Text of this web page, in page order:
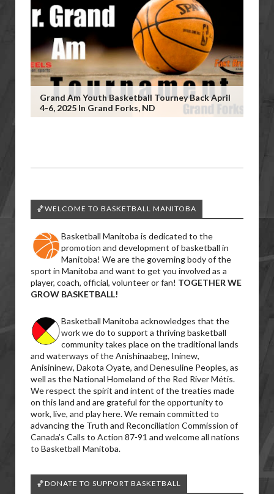
Grand Am Youth Basketball Tourney Back April
4-6, 2025 In Grand Forks, ND
🏀WELCOME TO BASKETBALL MANITOBA
Basketball Manitoba is dedicated to the
promotion and development of basketball in
Manitoba! We are the governing body of the
sport in Manitoba and want to get you involved as a
player, coach, official, volunteer or fan! TOGETHER WE
GROW BASKETBALL!
Basketball Manitoba acknowledges that the
work we do to support a thriving basketball
community takes place on the traditional lands
and waterways of the Anishinaabeg, Ininew,
Anisininew, Dakota Oyate, and Denesuline Peoples, as
well as the National Homeland of the Red River Métis.
We respect the spirit and intent of the treaties made
on this land and are grateful for the opportunity to
work, live, and play here. We remain committed to
advancing the Truth and Reconciliation Commission of
Canada’s Calls to Action 87-91 and welcome all nations
to Basketball Manitoba.
🏀DONATE TO SUPPORT BASKETBALL